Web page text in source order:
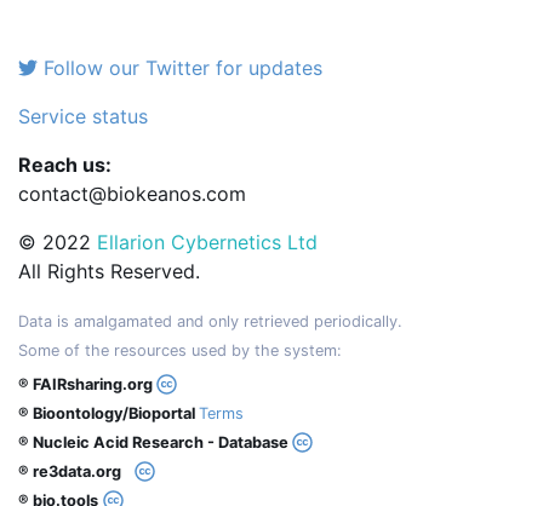
Follow our Twitter for updates
Service status
Reach us:
contact@biokeanos.com
© 2022 Ellarion Cybernetics Ltd
All Rights Reserved.
Data is amalgamated and only retrieved periodically.
Some of the resources used by the system:
® FAIRsharing.org
® Bioontology/Bioportal Terms
® Nucleic Acid Research - Database
® re3data.org
® bio.tools